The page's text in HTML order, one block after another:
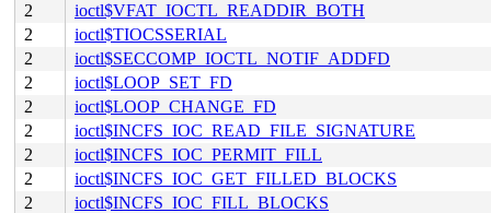
2
ioctl$VFAT_IOCTL_READDIR_BOTH
2
ioctl$TIOCSSERIAL
2
ioctl$SECCOMP_IOCTL_NOTIF_ADDFD
2
ioctl$LOOP_SET_FD
2
ioctl$LOOP_CHANGE_FD
2
ioctl$INCFS_IOC_READ_FILE_SIGNATURE
2
ioctl$INCFS_IOC_PERMIT_FILL
2
ioctl$INCFS_IOC_GET_FILLED_BLOCKS
2
ioctl$INCFS_IOC_FILL_BLOCKS